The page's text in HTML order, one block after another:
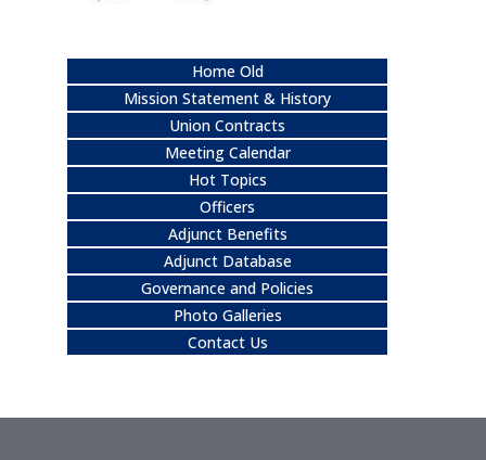
Home Old
Mission Statement & History
Union Contracts
Meeting Calendar
Hot Topics
Officers
Adjunct Benefits
Adjunct Database
Governance and Policies
Photo Galleries
Contact Us